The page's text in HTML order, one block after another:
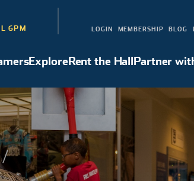
6PM LOGIN MEMBERSHIP BLOG
ExploreRent the HallPartner
of FamersExploreRent the Hall